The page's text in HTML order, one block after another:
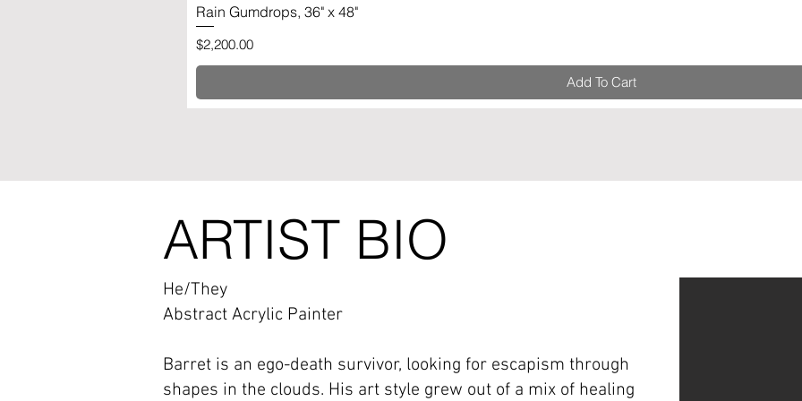
Rain Gumdrops, 36" x 48"
Price
$2,200.00
Add To Cart
ARTIST BIO
He/They
Abstract Acrylic Painter
Barret is an ego-death survivor, looking for escapism through
shapes in the clouds. His art style grew out of a mix of healing